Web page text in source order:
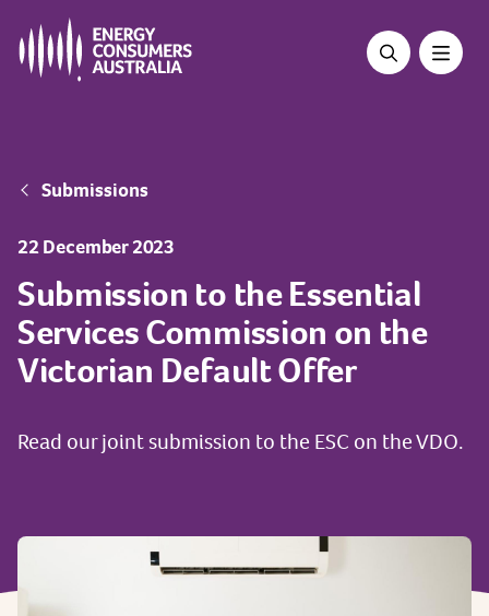
main
Breadcrumb
Submissions
22 December 2023
Submission to the Essential
Services Commission on the
Victorian Default Offer
Read our joint submission to the ESC on the VDO.